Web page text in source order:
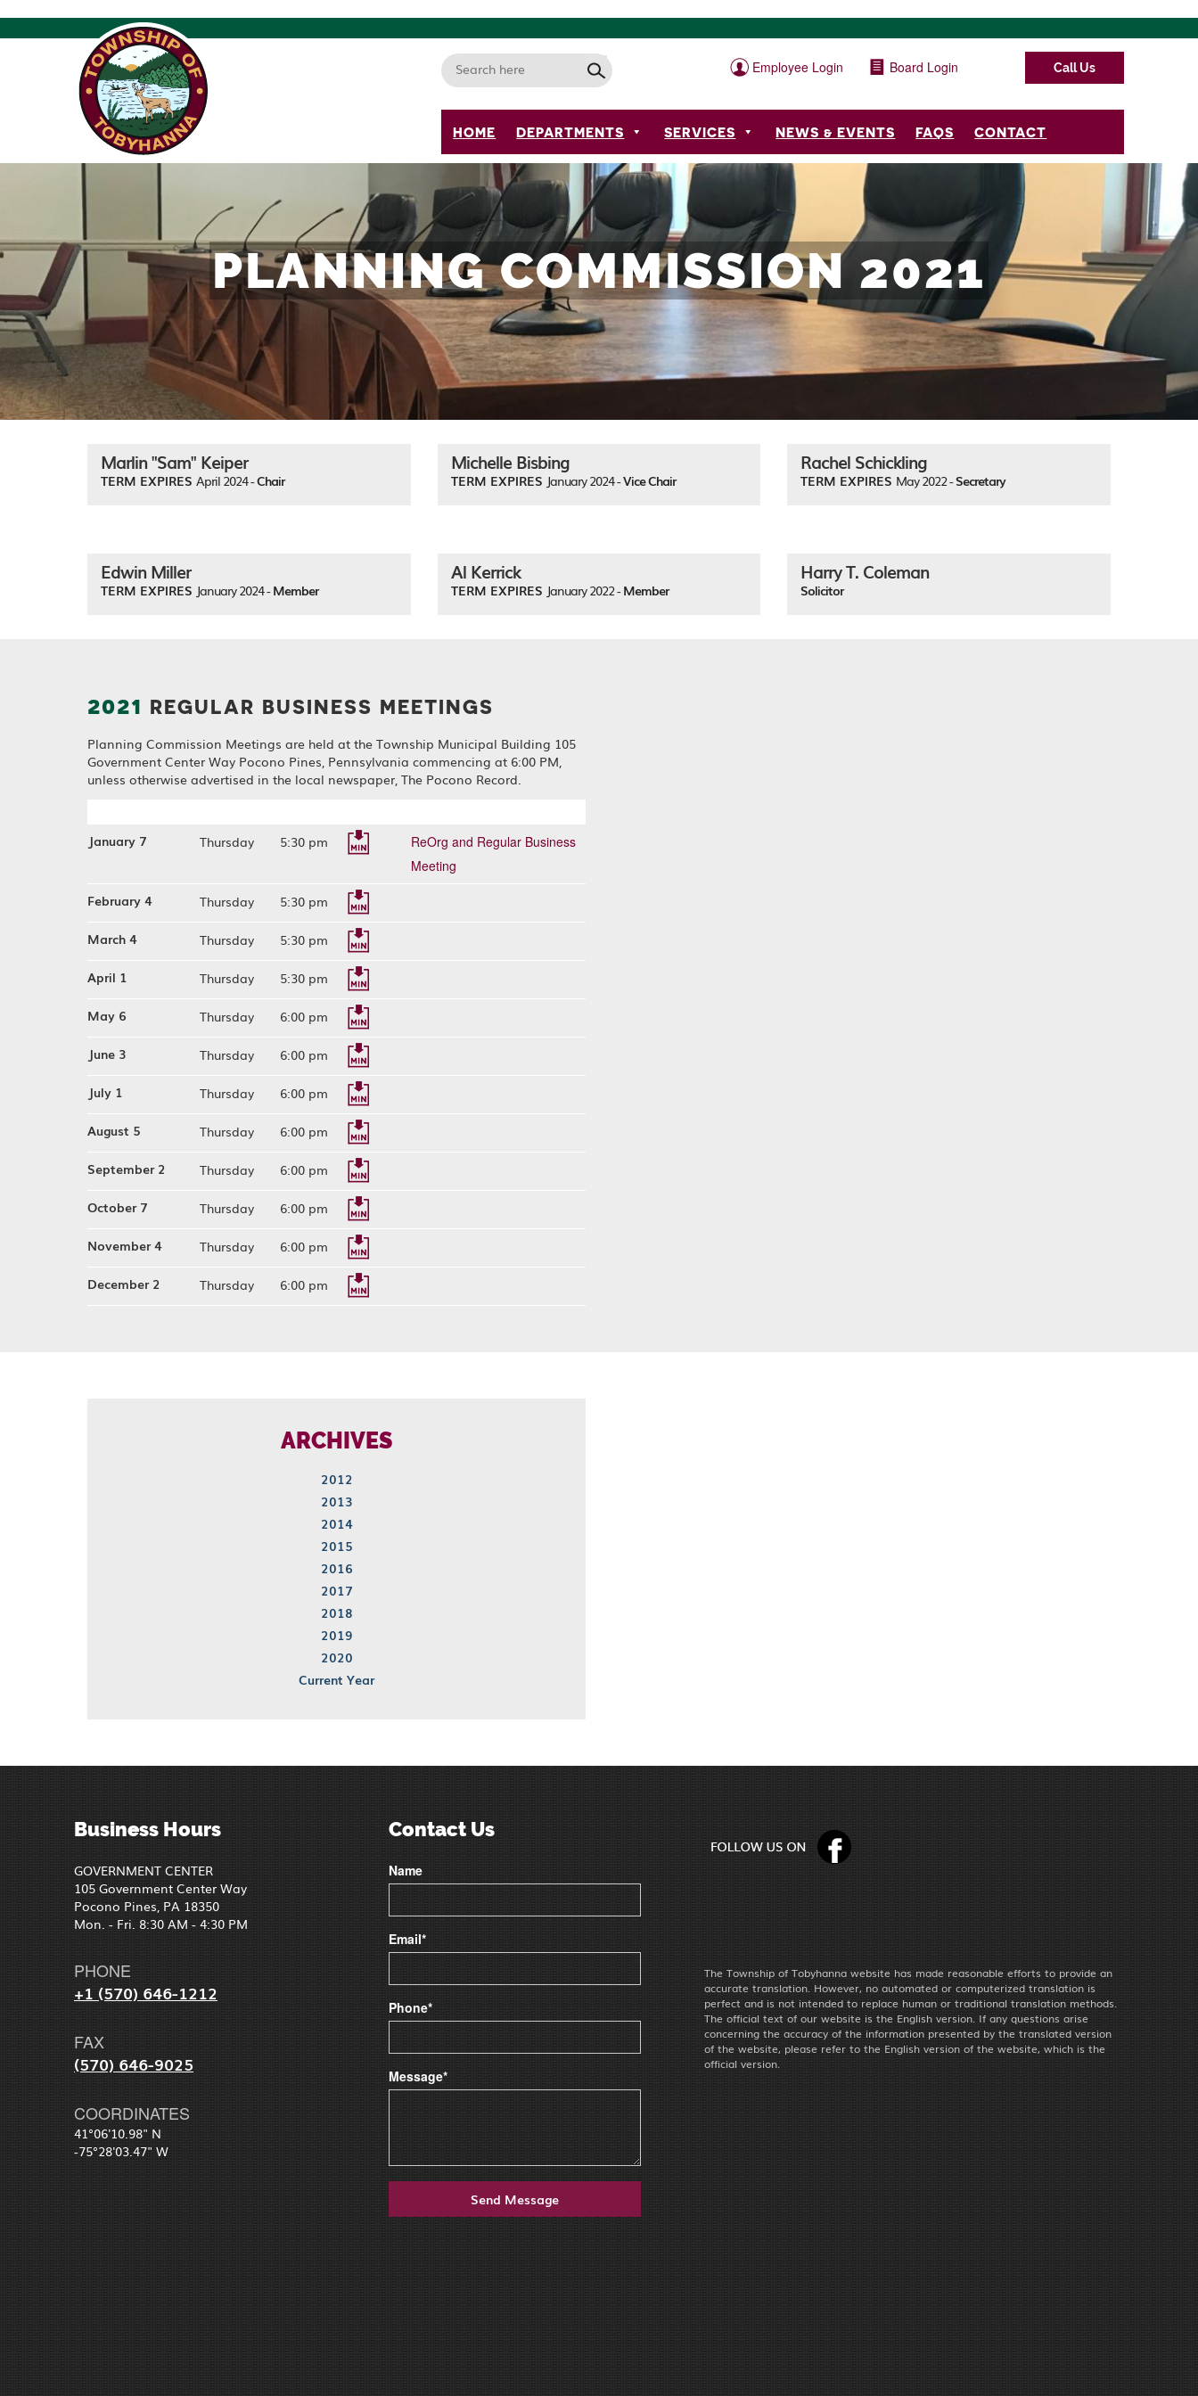
Employee Login Board Login Call Us
HOME DEPARTMENTS SERVICES NEWS & EVENTS FAQS CONTACT
PLANNING COMMISSION 2021
Marlin "Sam" Keiper
TERM EXPIRES April 2024 -Chair
Michelle Bisbing
TERM EXPIRES January 2024 -Vice Chair
Rachel Schickling
TERM EXPIRES May 2022 -Secretary
Edwin Miller
TERM EXPIRES January 2024 -Member
Al Kerrick
TERM EXPIRES January 2022 -Member
Harry T. Coleman
Solicitor
2021 REGULAR BUSINESS MEETINGS
Planning Commission Meetings are held at the Township Municipal Building 105
Government Center Way Pocono Pines, Pennsylvania commencing at 6:00 PM,
unless otherwise advertised in the local newspaper, The Pocono Record.
January 7 Thursday 5:30 pm
ReOrg and Regular Business
Meeting
February 4
Thursday 5:30 pm
March 4 Thursday 5:30 pm
April 1 Thursday 5:30 pm
May 6 Thursday 6:00 pm
June 3 Thursday 6:00 pm
July 1 Thursday 6:00 pm
August 5 Thursday 6:00 pm
September 2 Thursday 6:00 pm
October 7 Thursday 6:00 pm
November 4 Thursday 6:00 pm
December 2 Thursday 6:00 pm
ARCHIVES
2012
2013
2014
2015
2016
2017
2018
2019
2020
Current Year
Business Hours
GOVERNMENT CENTER
105 Government Center Way
Pocono Pines, PA 18350
Mon. - Fri. 8:30 AM - 4:30 PM
PHONE
+1 (570) 646-1212
FAX
(570) 646-9025
COORDINATES
41°06'10.98" N
-75°28'03.47" W
Contact Us
Name
Email*
Phone*
Message*
The Township of Tobyhanna website has made reasonable efforts to provide an
accurate translation. However, no automated or computerized translation is
perfect and is not intended to replace human or traditional translation methods.
The official text of our website is the English version. If any questions arise
concerning the accuracy of the information presented by the translated version
of the website, please refer to the English version of the website, which is the
official version.